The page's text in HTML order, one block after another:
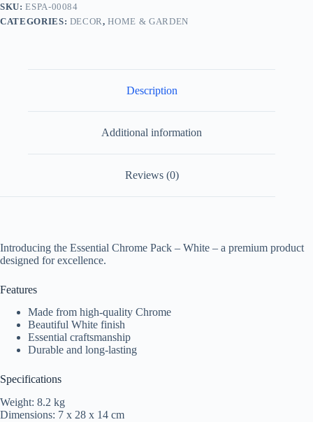
SKU:ESPA-00084
CATEGORIES: DECOR,HOME & GARDEN
Description
Additional information
Reviews (0)
Introducing the Essential Chrome Pack – White – a premium product
designed for excellence.
Features
Made from high-quality Chrome
Beautiful White finish
Essential craftsmanship
Durable and long-lasting
Specifications
Weight: 8.2 kg
Dimensions: 7 x 28 x 14 cm